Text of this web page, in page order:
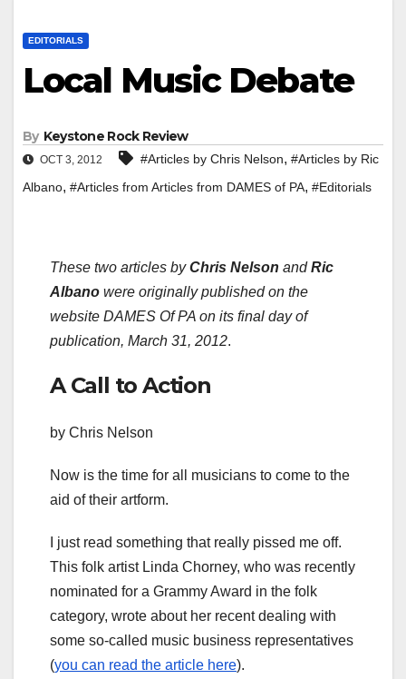
EDITORIALS
Local Music Debate
By Keystone Rock Review
OCT 3, 2012 #Articles by Chris Nelson, #Articles by Ric
Albano, #Articles from Articles from DAMES of PA, #Editorials
These two articles byChris Nelson andRic
Albano were originally published on the
website DAMES Of PA on its final day of
publication, March 31, 2012.
A Call to Action
by Chris Nelson
Now is the time for all musicians to come to the
aid of their artform.
I just read something that really pissed me off.
This folk artist Linda Chorney, who was recently
nominated for a Grammy Award in the folk
category, wrote about her recent dealing with
some so-called music business representatives
(you can read the article here).